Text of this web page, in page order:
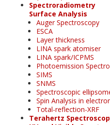
Spectroradiometry
Surface Analysis
Auger Spectroscopy
ESCA
Layer thickness
LINA spark atomiser
LINA spark/ICPMS
Photoemission
SIMS
SNMS
Spectroscopic
Spin Analysis in
Total-reflection-XRF
Terahertz